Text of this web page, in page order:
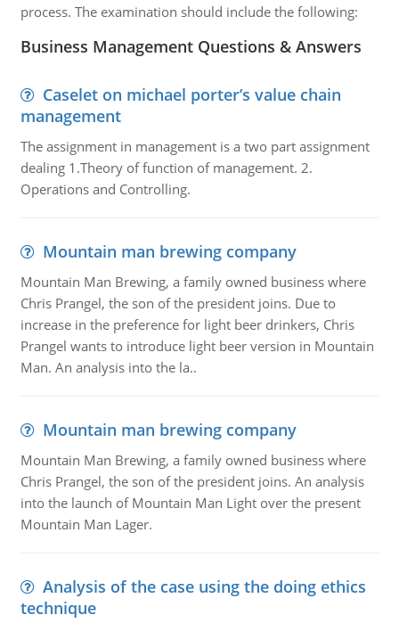
process. The examination should include the following:
Business Management Questions & Answers
Caselet on michael porter’s value chain
management
The assignment in management is a two part assignment
dealing 1.Theory of function of management. 2.
Operations and Controlling.
Mountain man brewing company
Mountain Man Brewing, a family owned business where
Chris Prangel, the son of the president joins. Due to
increase in the preference for light beer drinkers, Chris
Prangel wants to introduce light beer version in Mountain
Man. An analysis into the la..
Mountain man brewing company
Mountain Man Brewing, a family owned business where
Chris Prangel, the son of the president joins. An analysis
into the launch of Mountain Man Light over the present
Mountain Man Lager.
Analysis of the case using the doing ethics
technique